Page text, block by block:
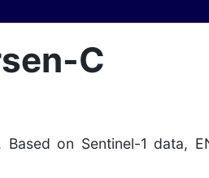
C
on Sentinel-1 data,